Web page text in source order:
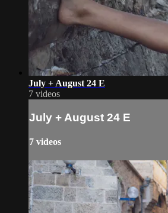
July + August 24 E
7 videos
July + August 24 E
7 videos